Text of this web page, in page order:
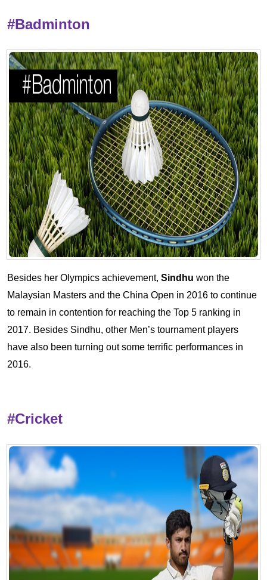
#Badminton
Besides her Olympics achievement, Sindhu won the
Malaysian Masters and the China Open in 2016 to continue
to remain in contention for reaching the Top 5 ranking in
2017. Besides Sindhu, other Men’s tournament players
have also been turning out some terrific performances in
2016.
#Cricket